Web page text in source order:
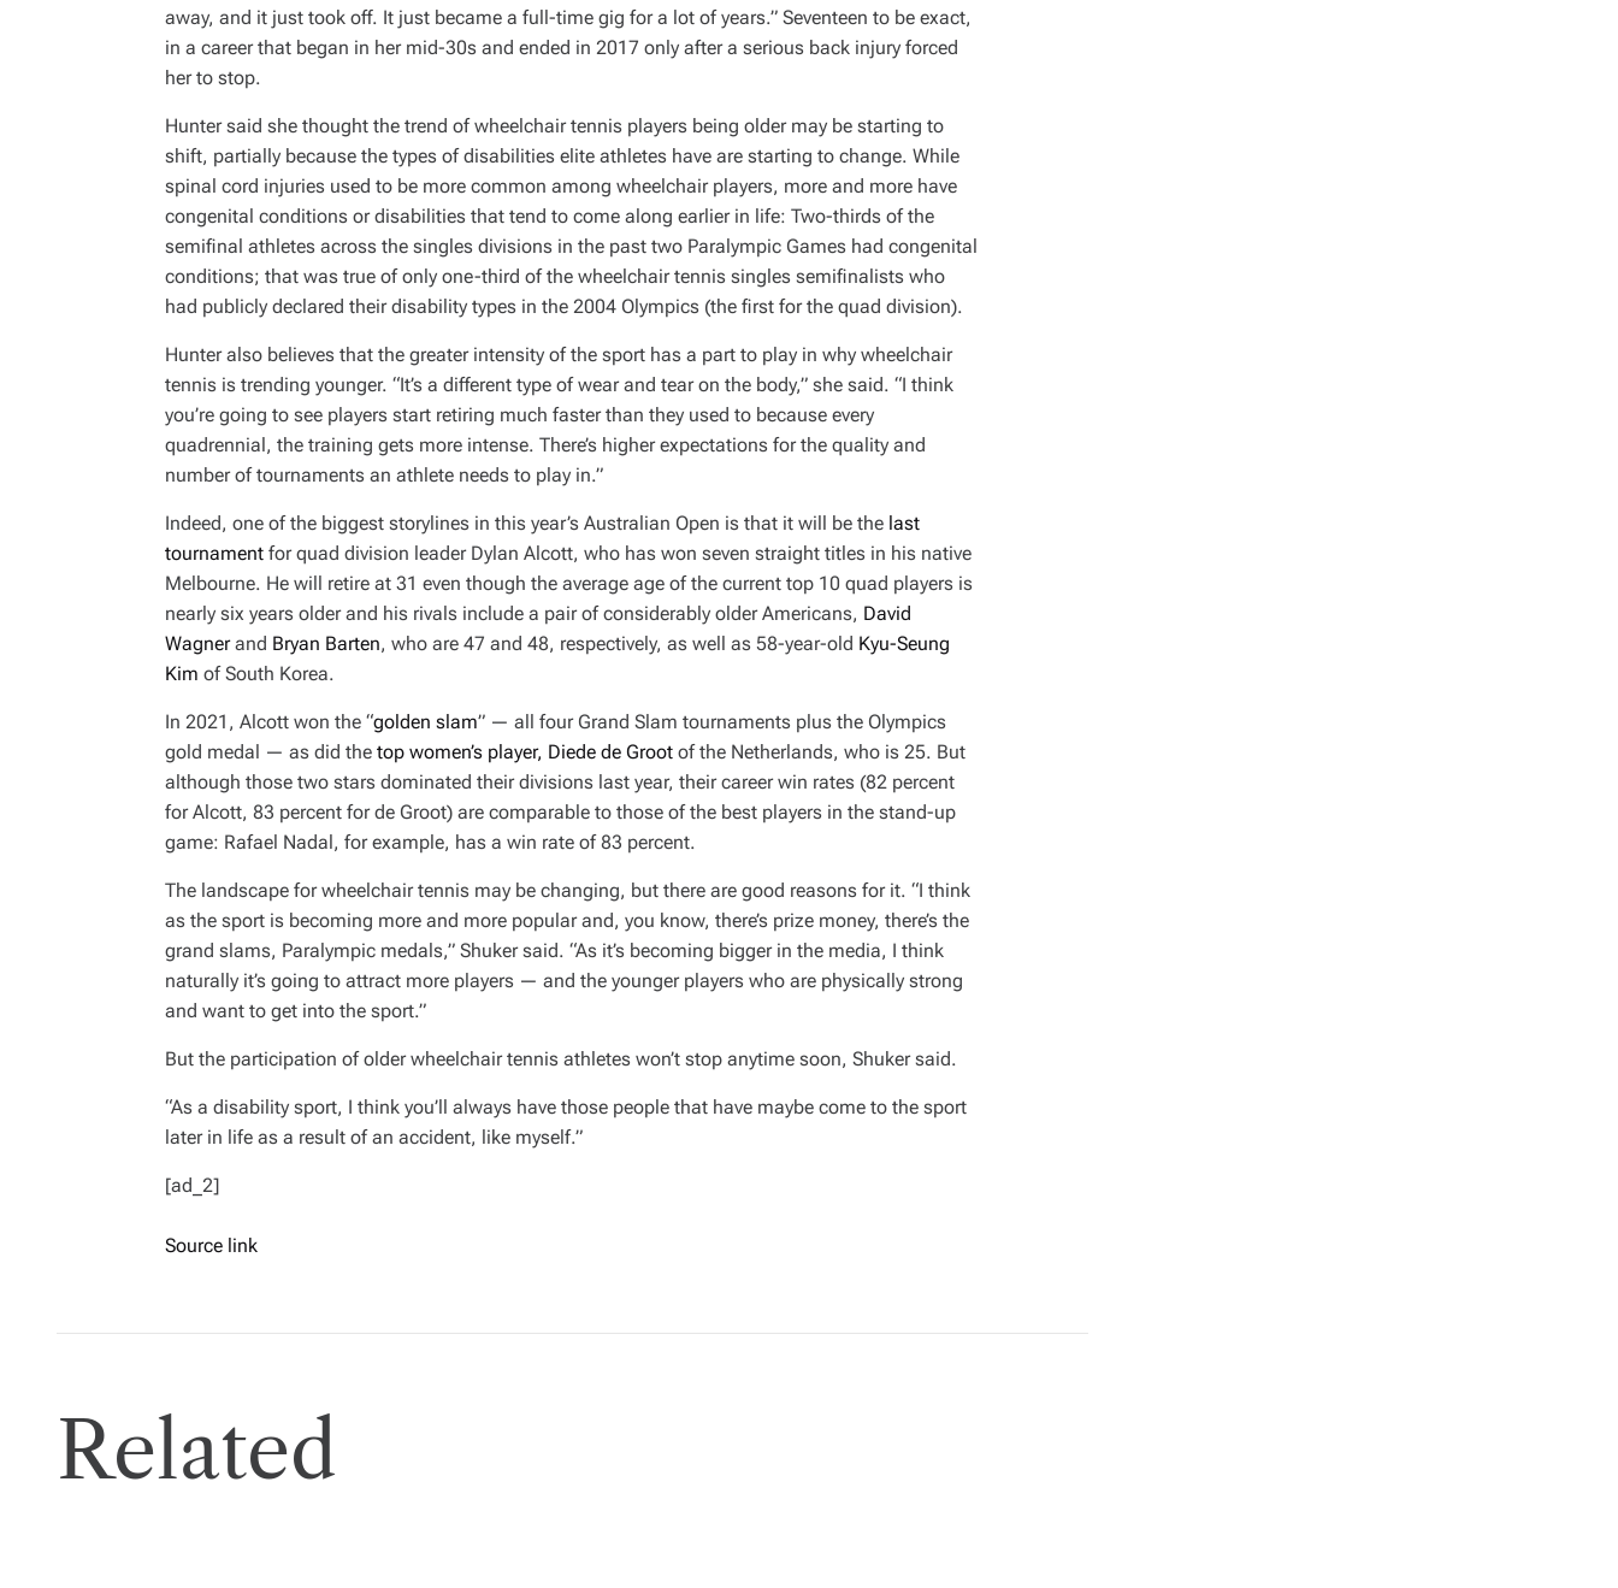
away, and it just took off. It just became a full-time gig for a lot of years.” Seventeen to be exact,
in a career that began in her mid-30s and ended in 2017 only after a serious back injury forced
her to stop.
Hunter said she thought the trend of wheelchair tennis players being older may be starting to
shift, partially because the types of disabilities elite athletes have are starting to change. While
spinal cord injuries used to be more common among wheelchair players, more and more have
congenital conditions or disabilities that tend to come along earlier in life: Two-thirds of the
semifinal athletes across the singles divisions in the past two Paralympic Games had congenital
conditions; that was true of only one-third of the wheelchair tennis singles semifinalists who
had publicly declared their disability types in the 2004 Olympics (the first for the quad division).
Hunter also believes that the greater intensity of the sport has a part to play in why wheelchair
tennis is trending younger. “It’s a different type of wear and tear on the body,” she said. “I think
you’re going to see players start retiring much faster than they used to because every
quadrennial, the training gets more intense. There’s higher expectations for the quality and
number of tournaments an athlete needs to play in.”
Indeed, one of the biggest storylines in this year’s Australian Open is that it will be the last
tournament for quad division leader Dylan Alcott, who has won seven straight titles in his native
Melbourne. He will retire at 31 even though the average age of the current top 10 quad players is
nearly six years older and his rivals include a pair of considerably older Americans, David
Wagnerand Bryan Barten, who are 47 and 48, respectively, as well as 58-year-old Kyu-Seung
Kim of South Korea.
In 2021, Alcott won the “golden slam” — all four Grand Slam tournaments plus the Olympics
gold medal — as did the top women’s player, Diede de Groot of the Netherlands, who is 25. But
although those two stars dominated their divisions last year, their career win rates (82 percent
for Alcott, 83 percent for de Groot) are comparable to those of the best players in the stand-up
game: Rafael Nadal, for example, has a win rate of 83 percent.
The landscape for wheelchair tennis may be changing, but there are good reasons for it. “I think
as the sport is becoming more and more popular and, you know, there’s prize money, there’s the
grand slams, Paralympic medals,” Shuker said. “As it’s becoming bigger in the media, I think
naturally it’s going to attract more players — and the younger players who are physically strong
and want to get into the sport.”
But the participation of older wheelchair tennis athletes won’t stop anytime soon, Shuker said.
“As a disability sport, I think you’ll always have those people that have maybe come to the sport
later in life as a result of an accident, like myself.”
[ad_2]
Source link
Related